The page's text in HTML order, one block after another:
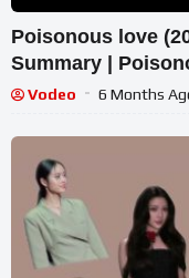
Poisonous love
Summary |
Urdu.
Vodeo 6 Months